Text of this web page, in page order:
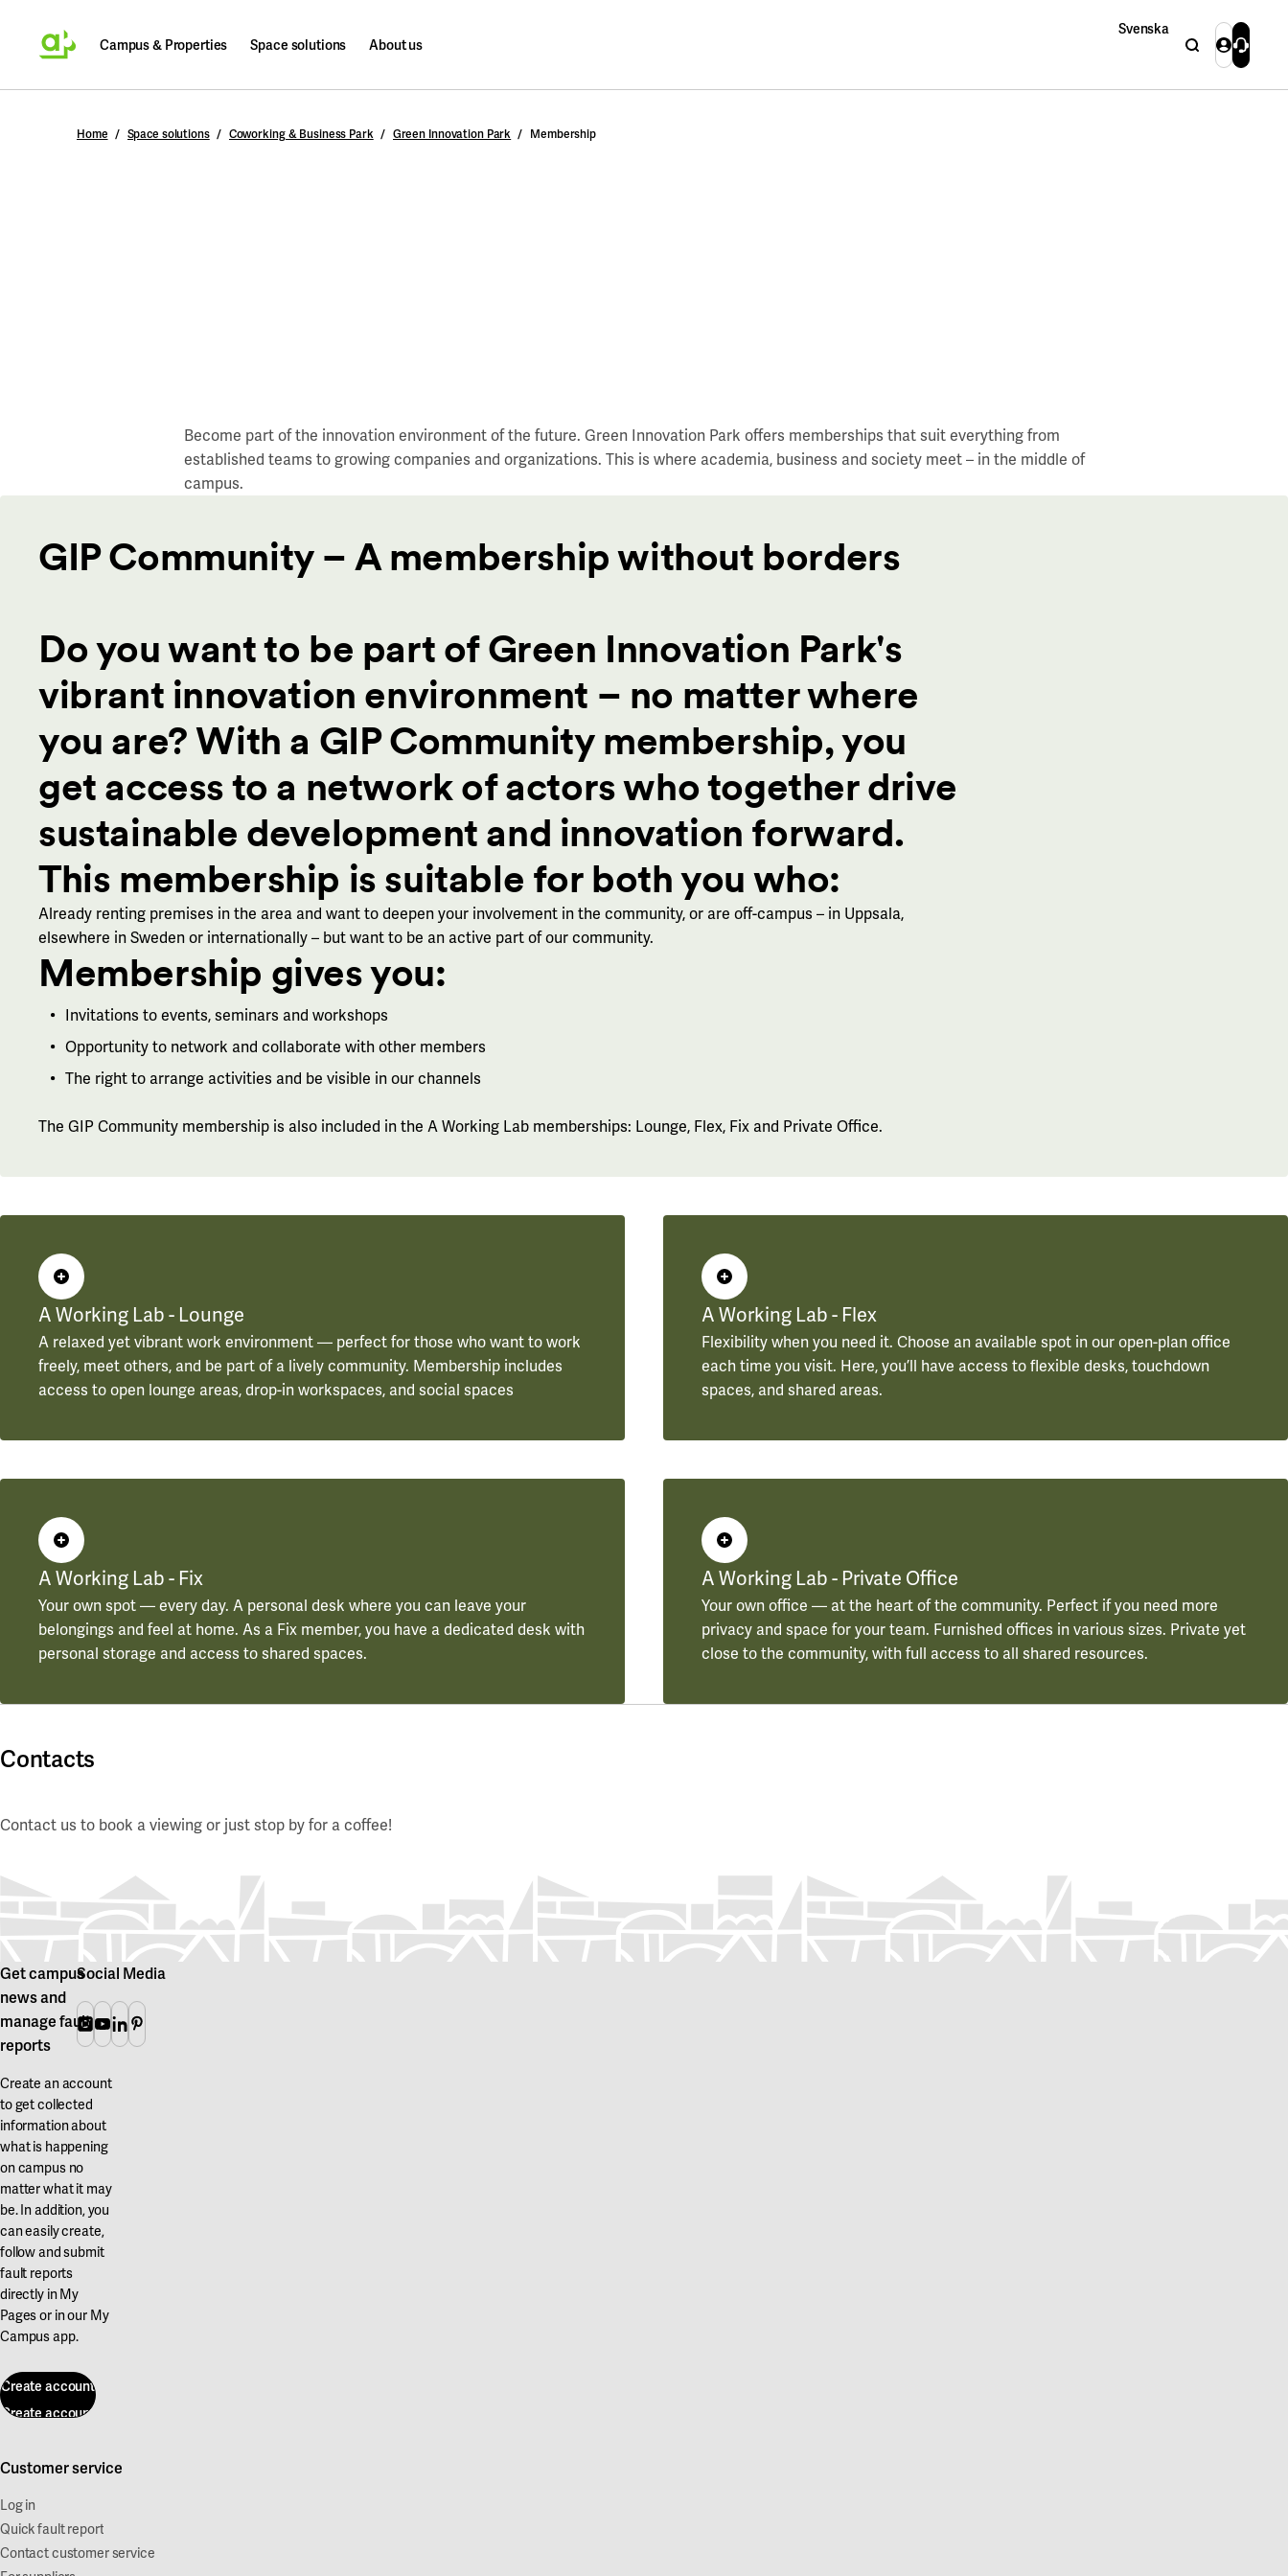
Campus & Properties Space solutions About us
Svenska
SearchLoginContact
Search
Home Space solutions Coworking & Business Park Green Innovation Park Membership
Become part of the innovation environment of the future. Green Innovation Park offers memberships thatsuit everything from
established teams to growing companies and organizations. This is where academia, business and society meet – in the middle of
campus.
GIP Community – A membership without borders
Do you want to be part of Green Innovation Park's
vibrant innovation environment – no matter where
you are? With a GIP Community membership, you
get access to a network of actors who together drive
sustainable development and innovation forward.
This membership is suitable for both you who:
Already renting premises in the area and want to deepen your involvement in the community, or are off-campus – in Uppsala,
elsewhere in Sweden or internationally – but want to be an active part of our community.
Membership gives you:
Invitations to events, seminars and workshops
Opportunity to network and collaborate with other members
The right to arrange activities and be visible in our channels
The GIP Community membership is also included in the A Working Lab memberships: Lounge, Flex, Fix and Private Office.
A Working Lab - Lounge
A relaxed yet vibrant work environment — perfect for those who want to work
freely, meet others, and be part of a lively community. Membership includes
access to open lounge areas, drop-in workspaces, and social spaces
A Working Lab - Flex
Flexibility when you need it. Choose an available spot in our open-plan office
each time you visit. Here, you’ll have access to flexible desks, touchdown
spaces, and shared areas.
A Working Lab - Fix
Your own spot — every day. A personal desk where you can leave your
belongings and feel at home. As a Fix member, you have a dedicated desk with
personal storage and access to shared spaces.
A Working Lab - Private Office
Your own office — at the heart of the community. Perfect if you need more
privacy and space for your team. Furnished offices in various sizes. Private yet
close to the community, with full access to all shared resources.
Contacts
Contact us to book a viewing or just stop by for a coffee!
Get campus
news and
manage fault
reports
Create an account
to get collected
information about
what is happening
on campus no
matter what it may
be. In addition, you
can easily create,
follow and submit
fault reports
directly in My
Pages or in our My
Campus app.
Create account
Create account
Customer service
Log in
Quick fault report
Contact customer service
Social Media
Instagram
Youtube
Linkedin
Pinterest